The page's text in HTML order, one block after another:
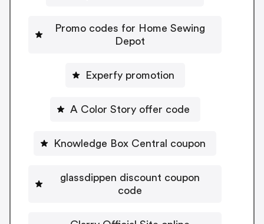
Promo codes for Home Sewing
Depot
Experfy promotion
A Color Story offer code
Knowledge Box Central coupon
glassdippen discount coupon
code